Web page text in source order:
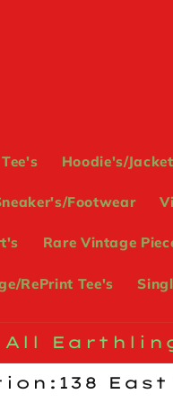
Tee's Hoodie's/
Footwear
Rare Vintage
RePrint Tee's
All